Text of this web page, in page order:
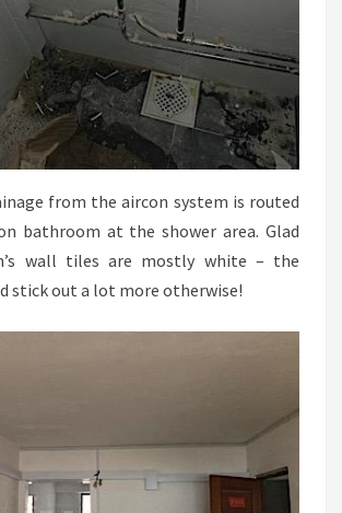
from the aircon system is routed
bathroom at the shower area. Glad
wall tiles are mostly white – the
stick out a lot more otherwise!